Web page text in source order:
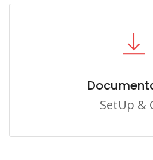
SetUp &